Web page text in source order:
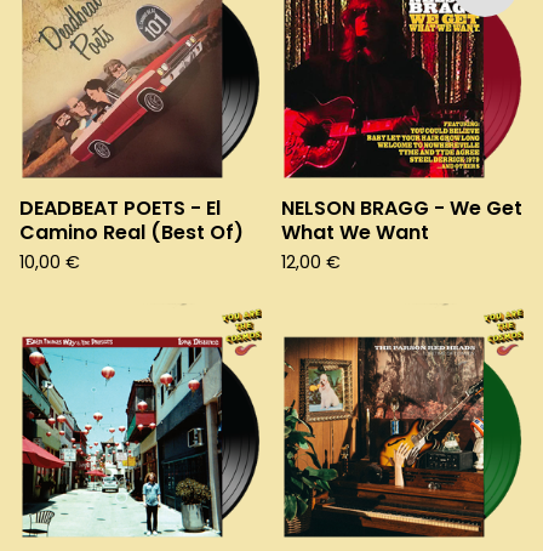
DEADBEAT POETS - El
Camino Real (Best Of)
10,00 €
NELSON BRAGG - We Get
What We Want
12,00 €